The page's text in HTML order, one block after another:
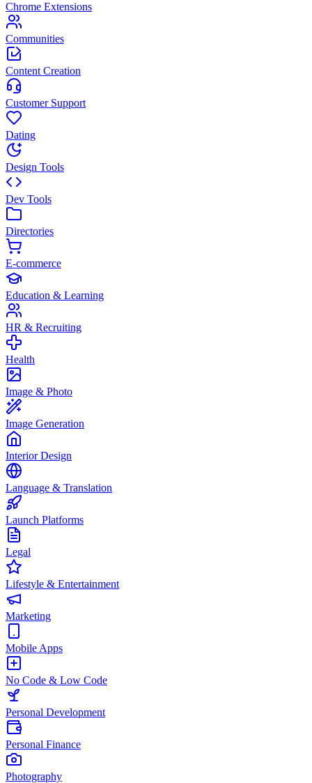
Chrome Extensions
Communities
Content Creation
Customer Support
Dating
Design Tools
Dev Tools
Directories
E-commerce
Education & Learning
HR & Recruiting
Health
Image & Photo
Image Generation
Interior Design
Language & Translation
Launch Platforms
Legal
Lifestyle & Entertainment
Marketing
Mobile Apps
No Code & Low Code
Personal Development
Personal Finance
Photography